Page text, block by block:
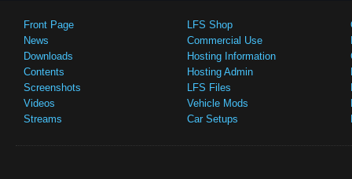
Front Page
News
Downloads
Contents
Screenshots
Videos
Streams
LFS Shop
Commercial Use
Hosting Information
Hosting Admin
LFS Files
Vehicle Mods
Car Setups